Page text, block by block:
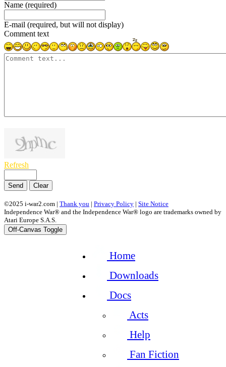
Name (required)
E-mail (required, but will not display)
Comment text
Refresh
Send Clear
©2025 i-war2.com | Thank you | Privacy Policy | Site Notice
Independence War® and the Independence War® logo are trademarks owned by
Atari Europe S.A.S.
Off-Canvas Toggle
Home
Downloads
Docs
Acts
Help
Fan Fiction